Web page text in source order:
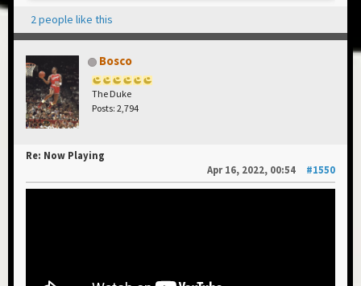
2 people like this
Bosco
The Duke
Posts: 2,794
Re: Now Playing
Apr 16, 2022, 00:54
#1550